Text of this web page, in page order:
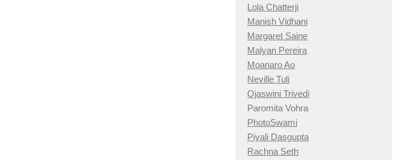
Lola Chatterji
Manish Vidhani
Margaret Saine
Malyan Pereira
Moanaro Ao
Neville Tuli
Ojaswini Trivedi
Paromita Vohra
PhotoSwami
Piyali Dasgupta
Rachna Seth